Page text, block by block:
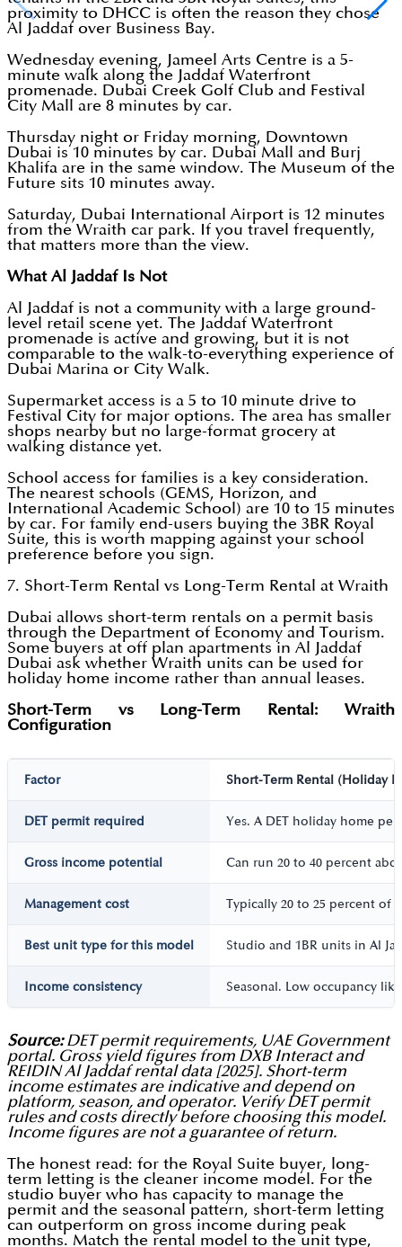
proximity to DHCC is often the reason they chose
Al Jaddaf over Business Bay.
Wednesday evening, Jameel Arts Centre is a 5-
minute walk along the Jaddaf Waterfront
promenade. Dubai Creek Golf Club and Festival
City Mall are 8 minutes by car.
Thursday night or Friday morning, Downtown
Dubai is 10 minutes by car. Dubai Mall and Burj
Khalifa are in the same window. The Museum of the
Future sits 10 minutes away.
Saturday, Dubai International Airport is 12 minutes
from the Wraith car park. If you travel frequently,
that matters more than the view.
What Al Jaddaf Is Not
Al Jaddaf is not a community with a large ground-
level retail scene yet. The Jaddaf Waterfront
promenade is active and growing, but it is not
comparable to the walk-to-everything experience of
Dubai Marina or City Walk.
Supermarket access is a 5 to 10 minute drive to
Festival City for major options. The area has smaller
shops nearby but no large-format grocery at
walking distance yet.
School access for families is a key consideration.
The nearest schools (GEMS, Horizon, and
International Academic School) are 10 to 15 minutes
by car. For family end-users buying the 3BR Royal
Suite, this is worth mapping against your school
preference before you sign.
7. Short-Term Rental vs Long-Term Rental at Wraith
Dubai allows short-term rentals on a permit basis
through the Department of Economy and Tourism.
Some buyers at off plan apartments in Al Jaddaf
Dubai ask whether Wraith units can be used for
holiday home income rather than annual leases.
Short-Term vs Long-Term Rental: Wraith
Configuration
Factor Short-Term Rental (Holiday
DET permit required Yes. A DET holiday home
Gross income potential Can run 20 to 40 percent
Management cost Typically 20 to 25 percent
Best unit type for this model Studio and 1BR units in Al
Income consistency Seasonal. Low occupancy
Source:DET permit requirements, UAE Government
portal. Gross yield figures from DXB Interact and
REIDIN Al Jaddaf rental data [2025]. Short-term
income estimates are indicative and depend on
platform, season, and operator. Verify DET permit
rules and costs directly before choosing this model.
Income figures are not a guarantee of return.
The honest read: for the Royal Suite buyer, long-
term letting is the cleaner income model. For the
studio buyer who has capacity to manage the
permit and the seasonal pattern, short-term letting
can outperform on gross income during peak
months. Match the rental model to the unit type,